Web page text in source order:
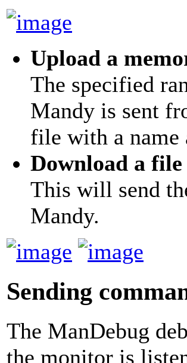
Upload a
The specified
Mandy is sent
file with a name
Download a
This will send
Mandy.
Sending
The ManDebug
the monitor is